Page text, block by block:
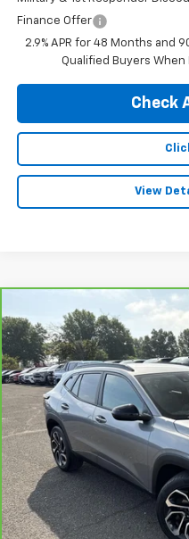
Finance Offer
2.9% APR for 48 Months and
Qualified Buyers When
Check
View
CarBravo 2026Chevrolet
VIN: KL77LJEP6TC090661Stock:
15,135 mi
Market Price
Central Discount:
Internet Price:
Doc & Title Prep Fee:
Compare Vehicle